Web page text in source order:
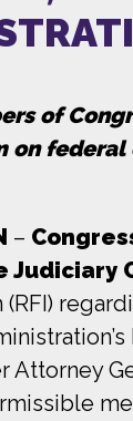
of
on
–
Judiciary
(RFI)
Attorney